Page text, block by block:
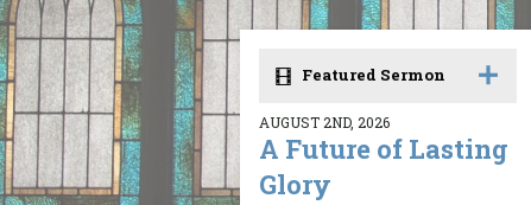
Featured Sermon
AUGUST 2ND, 2026
A Future of Lasting
Glory